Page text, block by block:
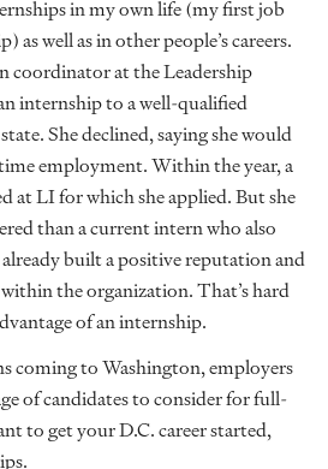
in my own life (my first job
as well as in other people’s careers.
coordinator at the Leadership
internship to a well-qualified
She declined, saying she would
employment. Within the year, a
at LI for which she applied. But she
than a current intern who also
built a positive reputation and
the organization. That’s hard
of an internship.
coming to Washington, employers
of candidates to consider for full-
to get your D.C. career started,